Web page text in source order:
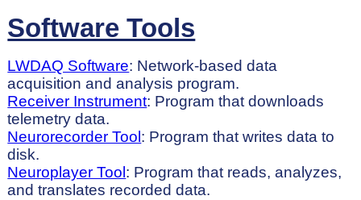
Software Tools
LWDAQ Software: Network-based data
acquisition and analysis program.
Receiver Instrument: Program that downloads
telemetry data.
Neurorecorder Tool : Program that writes data to
disk.
Neuroplayer Tool : Program that reads, analyzes,
and translates recorded data.